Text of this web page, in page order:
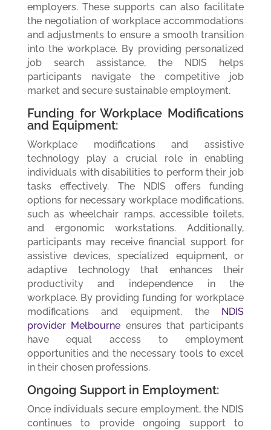
employers. These supports can also facilitate
the negotiation of workplace accommodations
and adjustments to ensure a smooth transition
into the workplace. By providing personalized
job search assistance, the NDIS helps
participants navigate the competitive job
market and secure sustainable employment.
Funding for Workplace Modifications
and Equipment:
Workplace modifications and assistive
technology play a crucial role in enabling
individuals with disabilities to perform their job
tasks effectively. The NDIS offers funding
options for necessary workplace modifications,
such as wheelchair ramps, accessible toilets,
and ergonomic workstations. Additionally,
participants may receive financial support for
assistive devices, specialized equipment, or
adaptive technology that enhances their
productivity and independence in the
workplace. By providing funding for workplace
modifications and equipment, the NDIS
provider Melbourne ensures that participants
have equal access to employment
opportunities and the necessary tools to excel
in their chosen professions.
Ongoing Support in Employment:
Once individuals secure employment, the NDIS
continues to provide ongoing support to